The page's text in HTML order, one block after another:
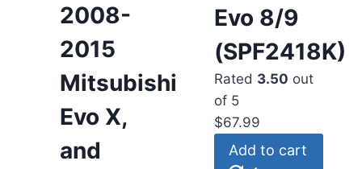
2008-
2015
Mitsubishi
Evo X,
and
Evo 8/9
(SPF2418K)
Rated 3.50 out
of 5
$67.99
Add to cart